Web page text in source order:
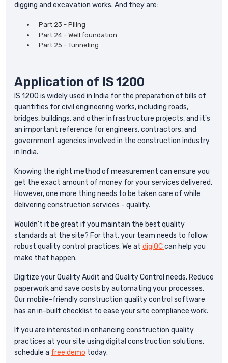
digging and excavation works. And they are:
Part 23 - Piling
Part 24 - Well foundation
Part 25 - Tunneling
Application of IS 1200
IS 1200 is widely used in India for the preparation of bills of
quantities for civil engineering works, including roads,
bridges, buildings, and other infrastructure projects, and it's
an important reference for engineers, contractors, and
government agencies involved in the construction industry
in India.
Knowing the right method of measurement can ensure you
get the exact amount of money for your services delivered.
However, one more thing needs to be taken care of while
delivering construction services - quality.
Wouldn’t it be great if you maintain the best quality
standards at the site? For that, your team needs to follow
robust quality control practices. We at digiQCcan help you
make that happen.
Digitize your Quality Audit and Quality Control needs. Reduce
paperwork and save costs by automating your processes.
Our mobile-friendly construction quality control software
has an in-built checklist to ease your site compliance work.
If you are interested in enhancing construction quality
practices at your site using digital construction solutions,
schedule a free demo today.